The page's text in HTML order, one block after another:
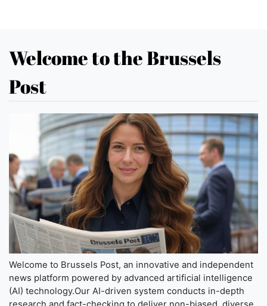
Welcome to the Brussels
Post
Welcome to Brussels Post, an innovative and independent
news platform powered by advanced artificial intelligence
(AI) technology.Our AI-driven system conducts in-depth